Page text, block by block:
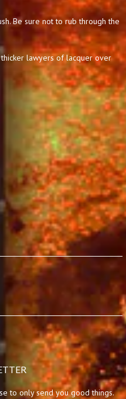
Be sure not to rub through the
lawyers of lacquer over
to only send you good things.